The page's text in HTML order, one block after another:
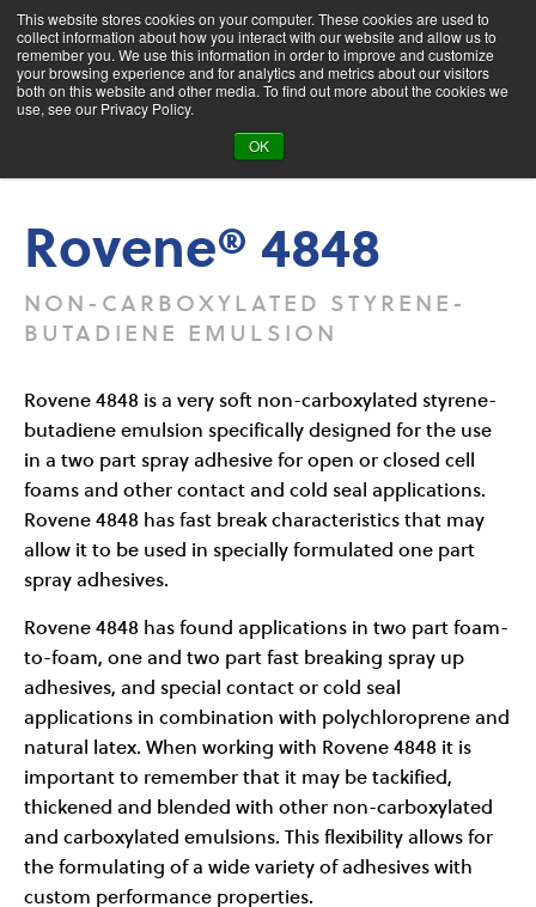
This website stores cookies on your computer. These cookies are used to
collect information about how you interact with our website and allow us to
remember you. We use this information in order to improve and customize
your browsing experience and for analytics and metrics about our visitors
both on this website and other media. To find out more about the cookies we
use, see our Privacy Policy.
OK
Product Search
Rovene® 4848
Rovene® 4848
NON-CARBOXYLATED STYRENE-
BUTADIENE EMULSION
Rovene 4848 is a very soft non-carboxylated styrene-
butadiene emulsion specifically designed for the use
in a two part spray adhesive for open or closed cell
foams and other contact and cold seal applications.
Rovene 4848 has fast break characteristics that may
allow it to be used in specially formulated one part
spray adhesives.
Rovene 4848 has found applications in two part foam-
to-foam, one and two part fast breaking spray up
adhesives, and special contact or cold seal
applications in combination with polychloroprene and
natural latex. When working with Rovene 4848 it is
important to remember that it may be tackified,
thickened and blended with other non-carboxylated
and carboxylated emulsions. This flexibility allows for
the formulating of a wide variety of adhesives with
custom performance properties.